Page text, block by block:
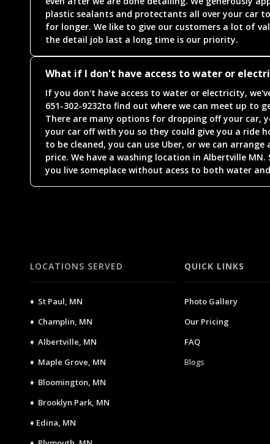
plastic sealants and protectants all over your car
for longer. We like to give our customers a lot of
the detail job last a long time is our priority.
What if I don't have access to water or
If you don't have access to water or electricity,
651-302-9232to find out where we can meet up to
There are many options for dropping off your car,
your car off with you so they could give you a ride
to be cleaned, you can use Uber, or we can
price. We have a washing location in Albertville
you live someplace without acess to both water
LOCATIONS SERVED
♦ St Paul, MN
♦ Champlin, MN
♦ Albertville, MN
♦ Maple Grove, MN
♦ Bloomington, MN
♦ Brooklyn Park, MN
♦ Edina, MN
QUICK LINKS
Photo Gallery
Our Pricing
FAQ
Blogs